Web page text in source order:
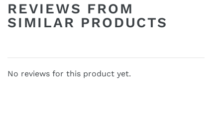
REVIEWS FROM
SIMILAR PRODUCTS
No reviews for this product yet.